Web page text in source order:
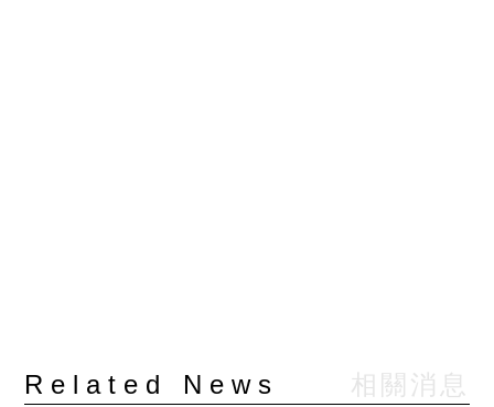
Related News 相關消息